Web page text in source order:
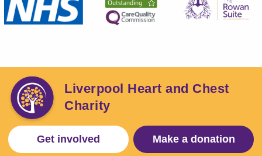
Liverpool Heart and Chest
Charity
Get involved Make a donation